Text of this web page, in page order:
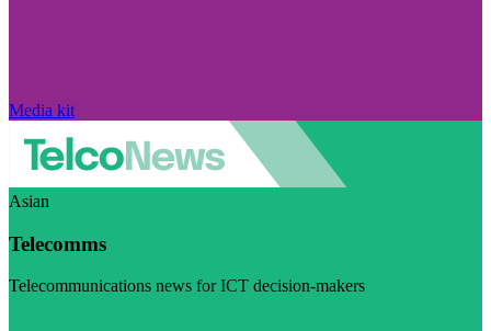
Media kit
Asian
Telecomms
Telecommunications news for ICT decision-makers